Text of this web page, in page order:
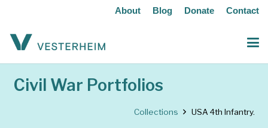
About Blog Donate Contact
Civil War Portfolios
Collections USA 4th Infantry.